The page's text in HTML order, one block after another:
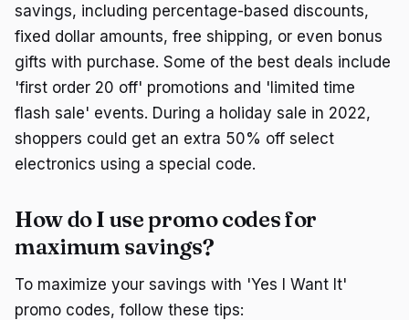
savings, including percentage-based discounts,
fixed dollar amounts, free shipping, or even bonus
gifts with purchase. Some of the best deals include
'first order 20 off' promotions and 'limited time
flash sale' events. During a holiday sale in 2022,
shoppers could get an extra 50% off select
electronics using a special code.
How do I use promo codes for
maximum savings?
To maximize your savings with 'Yes I Want It'
promo codes, follow these tips: